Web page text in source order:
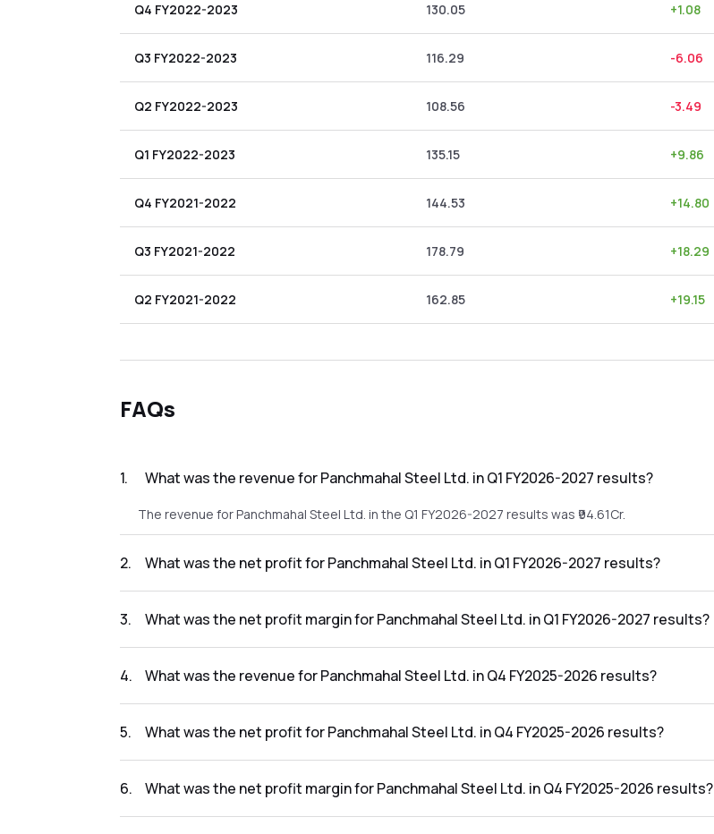
Q4 FY2022-2023 130.05 +1.08
Q3 FY2022-2023 116.29 -6.06
Q2 FY2022-2023 108.56 -3.49
Q1 FY2022-2023 135.15 +9.86
Q4 FY2021-2022 144.53 +14.80
Q3 FY2021-2022 178.79 +18.29
Q2 FY2021-2022 162.85 +19.15
FAQs
1. What was the revenue for Panchmahal Steel Ltd. in Q1 FY2026-2027 results?
The revenue for Panchmahal Steel Ltd. in the Q1 FY2026-2027 results was ₹94.61Cr.
2. What was the net profit for Panchmahal Steel Ltd. in Q1 FY2026-2027 results?
3. What was the net profit margin for Panchmahal Steel Ltd. in Q1 FY2026-2027 results?
4. What was the revenue for Panchmahal Steel Ltd. in Q4 FY2025-2026 results?
5. What was the net profit for Panchmahal Steel Ltd. in Q4 FY2025-2026 results?
6. What was the net profit margin for Panchmahal Steel Ltd. in Q4 FY2025-2026 results?